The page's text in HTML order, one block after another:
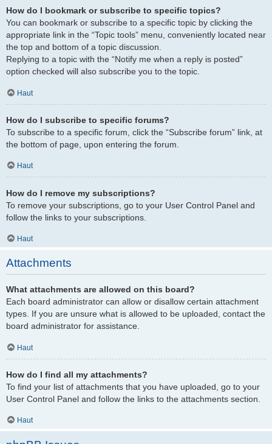
How do I bookmark or subscribe to specific topics?
You can bookmark or subscribe to a specific topic by clicking the
appropriate link in the “Topic tools” menu, conveniently located near
the top and bottom of a topic discussion.
Replying to a topic with the “Notify me when a reply is posted”
option checked will also subscribe you to the topic.
Haut
How do I subscribe to specific forums?
To subscribe to a specific forum, click the “Subscribe forum” link, at
the bottom of page, upon entering the forum.
Haut
How do I remove my subscriptions?
To remove your subscriptions, go to your User Control Panel and
follow the links to your subscriptions.
Haut
Attachments
What attachments are allowed on this board?
Each board administrator can allow or disallow certain attachment
types. If you are unsure what is allowed to be uploaded, contact the
board administrator for assistance.
Haut
How do I find all my attachments?
To find your list of attachments that you have uploaded, go to your
User Control Panel and follow the links to the attachments section.
Haut